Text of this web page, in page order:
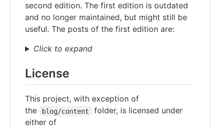
second edition. The first edition is outdated
and no longer maintained, but might still be
useful. The posts of the first edition are:
Click to expand
License
This project, with exception of
the
blog/content
folder, is licensed under
either of